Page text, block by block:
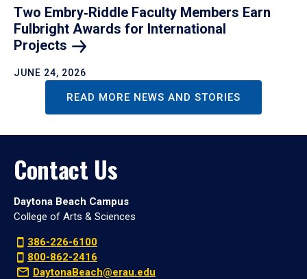
Two Embry‑Riddle Faculty Members Earn
Fulbright Awards for International
Projects
JUNE 24, 2026
READ MORE NEWS AND STORIES
Contact Us
Daytona Beach Campus
College of Arts & Sciences
386-226-6100
800-862-2416
DaytonaBeach@erau.edu